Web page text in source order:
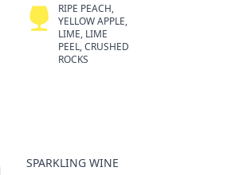
RIPE PEACH,
YELLOW APPLE,
LIME, LIME
PEEL, CRUSHED
ROCKS
SPARKLING WINE